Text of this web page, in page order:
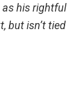
his rightful
but isn’t tied